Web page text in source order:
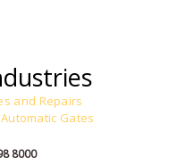
and Repairs
Gates
8000